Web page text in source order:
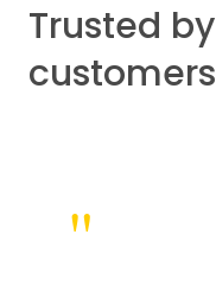
Trusted by
customers
"